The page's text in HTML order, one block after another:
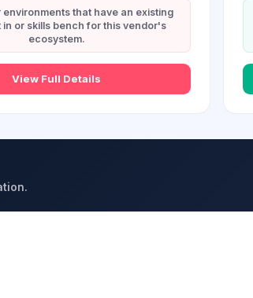
environments that have an existing
in or skills bench for this vendor's
ecosystem.
View Full Details